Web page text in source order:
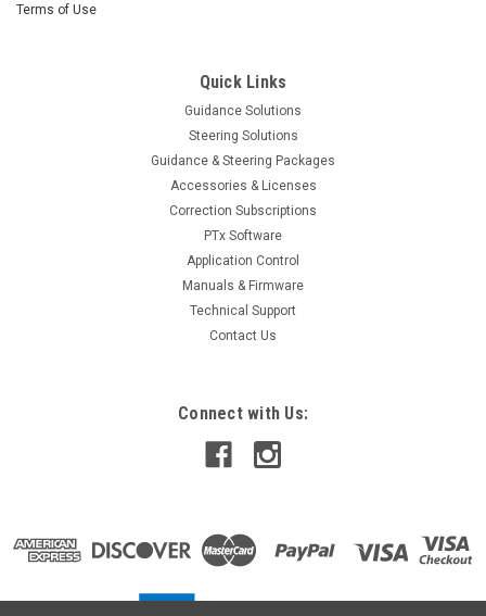
Terms of Use
Quick Links
Guidance Solutions
Steering Solutions
Guidance & Steering Packages
Accessories & Licenses
Correction Subscriptions
PTx Software
Application Control
Manuals & Firmware
Technical Support
Contact Us
Connect with Us: